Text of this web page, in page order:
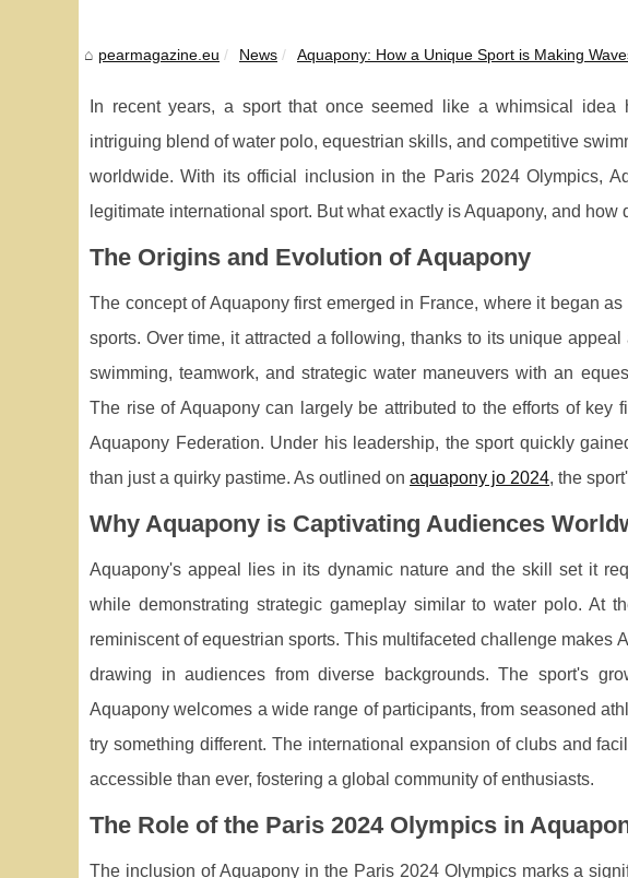
pearmagazine.eu News Aquapony: How a Unique Sport is Making
In recent years, a sport that once seemed like a whimsical
intriguing blend of water polo, equestrian skills, and competitive
worldwide. With its official inclusion in the Paris 2024 Olympics,
legitimate international sport. But what exactly is Aquapony, and how
The Origins and Evolution of Aquapony
The concept of Aquapony first emerged in France, where it began
sports. Over time, it attracted a following, thanks to its unique
swimming, teamwork, and strategic water maneuvers with an
The rise of Aquapony can largely be attributed to the efforts of key
Aquapony Federation. Under his leadership, the sport quickly
than just a quirky pastime. As outlined on aquapony jo 2024, the
Why Aquapony is Captivating Audiences
Aquapony's appeal lies in its dynamic nature and the skill set it
while demonstrating strategic gameplay similar to water polo. At
reminiscent of equestrian sports. This multifaceted challenge makes
drawing in audiences from diverse backgrounds. The sport's
Aquapony welcomes a wide range of participants, from seasoned
try something different. The international expansion of clubs and
accessible than ever, fostering a global community of enthusiasts.
The Role of the Paris 2024 Olympics in
The inclusion of Aquapony in the Paris 2024 Olympics marks a